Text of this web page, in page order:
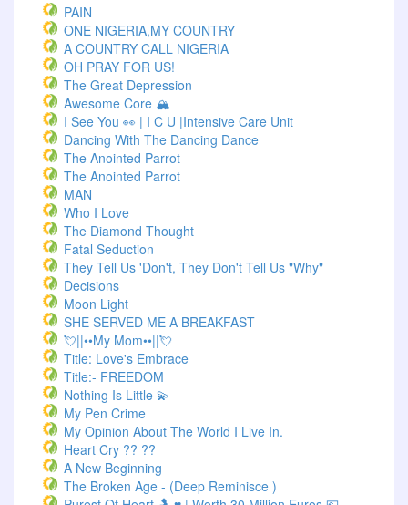
PAIN
ONE NIGERIA,MY COUNTRY
A COUNTRY CALL NIGERIA
OH PRAY FOR US!
The Great Depression
Awesome Core 🏔️
I See You 👀 | I C U |Intensive Care Unit
Dancing With The Dancing Dance
The Anointed Parrot
The Anointed Parrot
MAN
Who I Love
The Diamond Thought
Fatal Seduction
They Tell Us 'Don't, They Don't Tell Us "Why"
Decisions
Moon Light
SHE SERVED ME A BREAKFAST
💘||••My Mom••||💘
Title: Love's Embrace
Title:- FREEDOM
Nothing Is Little 💫
My Pen Crime
My Opinion About The World I Live In.
Heart Cry ?? ??
A New Beginning
The Broken Age - (Deep Reminisce )